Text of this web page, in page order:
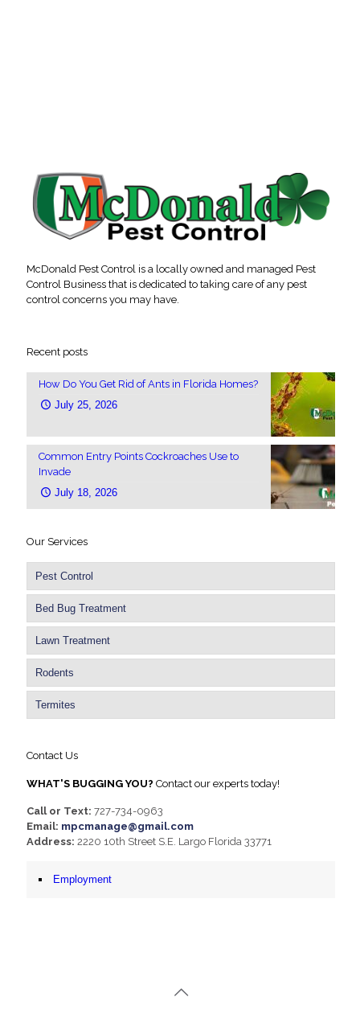
McDonald Pest Control is a locally owned and managed Pest
Control Business that is dedicated to taking care of any pest
control concerns you may have.
Recent posts
How Do You Get Rid of Ants in Florida Homes?
July 25, 2026
Common Entry Points Cockroaches Use to
Invade
July 18, 2026
Our Services
Pest Control
Bed Bug Treatment
Lawn Treatment
Rodents
Termites
Contact Us
WHAT'S BUGGING YOU? Contact our experts today!
Call or Text: 727-734-0963
Email: mpcmanage@gmail.com
Address: 2220 10th Street S.E. Largo Florida 33771
Employment